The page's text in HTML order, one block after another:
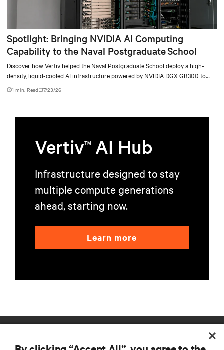
Spotlight: Bringing NVIDIA AI Computing
Capability to the Naval Postgraduate School
Discover how Vertiv helped the Naval Postgraduate School deploy a high-
density, liquid-cooled AI infrastructure powered by NVIDIA DGX GB300 to
accelerate AI research, education, and mission-critical innovation.
1 min. Read 7/23/26
VertivTM AI Hub
Infrastructure designed to stay
multiple compute generations
ahead, starting now.
Learn more